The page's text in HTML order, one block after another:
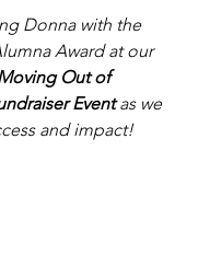
Donna with the
Award at our
Out of
Event as we
and impact!